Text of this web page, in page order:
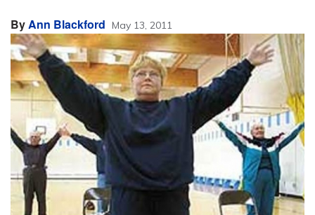
ByAnn Blackford May 13, 2011